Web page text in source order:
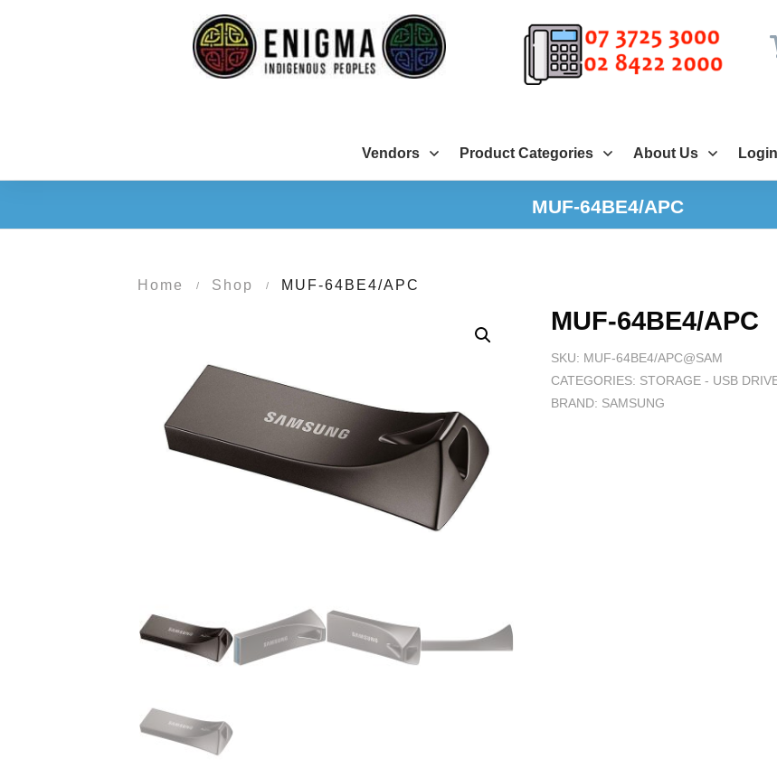
Vendors Product Categories About Us Login
MUF-64BE4/APC
Home / Shop / MUF-64BE4/APC
MUF-64BE4/APC
SKU: MUF-64BE4/APC@SAM
CATEGORIES: STORAGE - USB
BRAND: SAMSUNG